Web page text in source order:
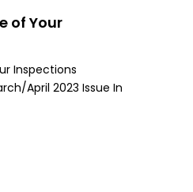
of Your
Inspections
April 2023 Issue In